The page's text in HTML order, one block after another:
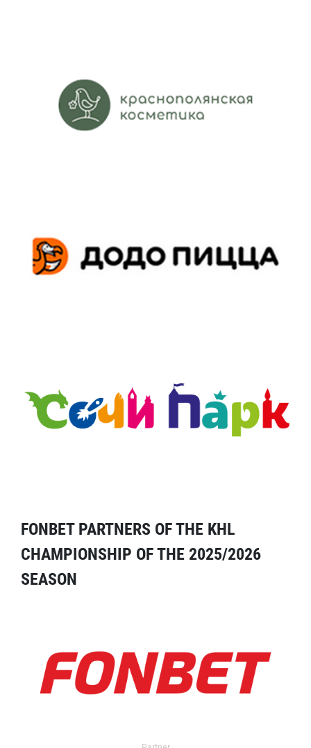
FONBET PARTNERS OF THE KHL
CHAMPIONSHIP OF THE 2025/2026
SEASON